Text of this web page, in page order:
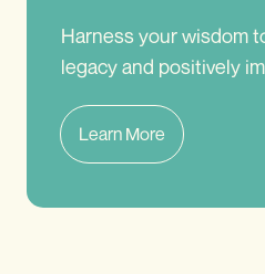
Harness your wisdom
legacy and positively
Learn More